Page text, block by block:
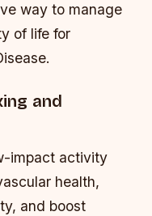
way to manage
of life for
and
impact activity
health,
and boost